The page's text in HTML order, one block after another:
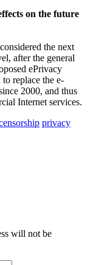
on the future
the next
after the general
ePrivacy
replace the e-
2000, and thus
Internet services.
privacy
will not be